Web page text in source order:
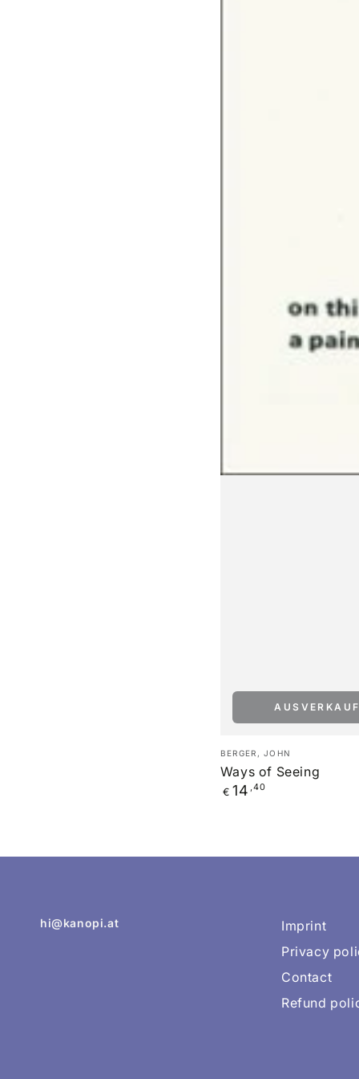
Ways
of
Seeing
Verkäufer/in:
BERGER, JOHN
Ways of Seeing
Regulärer
€ 14 ,40
hi@kanopi.at
Imprint
Privacy
Contact
Refund